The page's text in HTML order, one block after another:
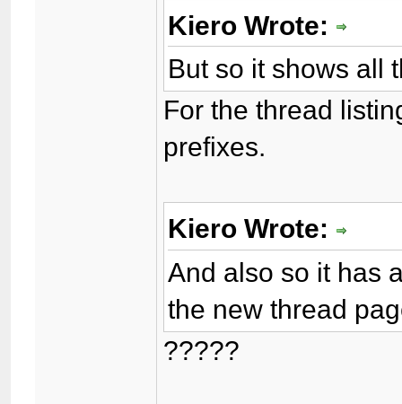
Kiero Wrote:
But so it shows all
For the thread
prefixes.
Kiero Wrote:
And also so it has
the new thread
?????